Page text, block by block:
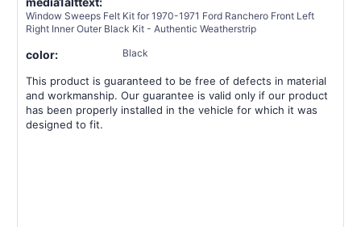
Window Sweeps Felt Kit for 1970-1971 Ford Ranchero Front Left
Right Inner Outer Black Kit - Authentic Weatherstrip
color: Black
This product is guaranteed to be free of defects in material
and workmanship. Our guarantee is valid only if our product
has been properly installed in the vehicle for which it was
designed to fit.